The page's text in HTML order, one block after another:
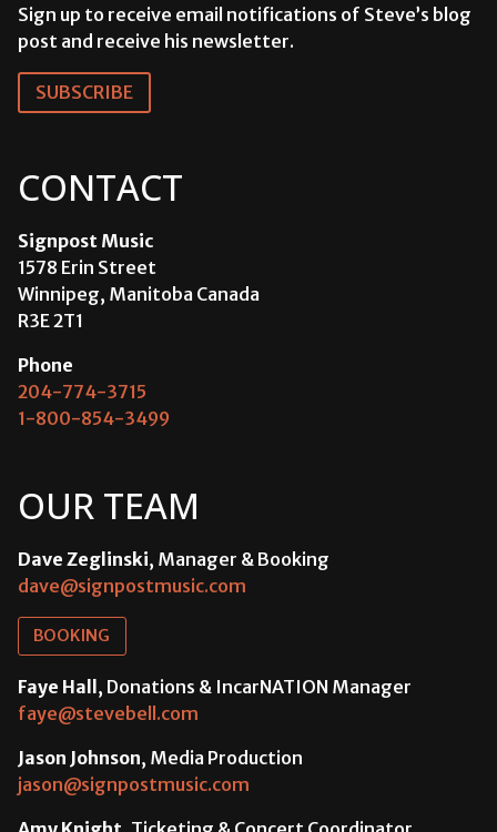
Sign up to receive email notifications of Steve’s blog
post and receive his newsletter.
SUBSCRIBE
CONTACT
Signpost Music
1578 Erin Street
Winnipeg, Manitoba Canada
R3E 2T1
Phone
204-774-3715
1-800-854-3499
OUR TEAM
Dave Zeglinski, Manager & Booking
dave@signpostmusic.com
BOOKING
Faye Hall , Donations & IncarNATION Manager
faye@stevebell.com
Jason Johnson, Media Production
jason@signpostmusic.com